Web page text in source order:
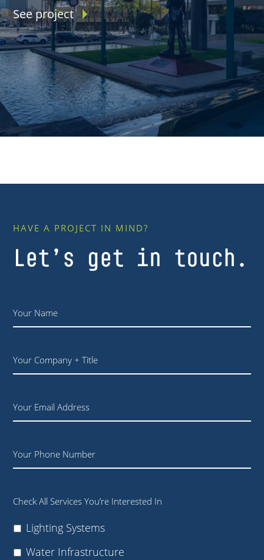
See project
HAVE A PROJECT IN MIND?
Let’s get in touch.
Name *
Your
Email
Phone
Check All Services You’re Interested In
Lighting Systems
Water Infrastructure